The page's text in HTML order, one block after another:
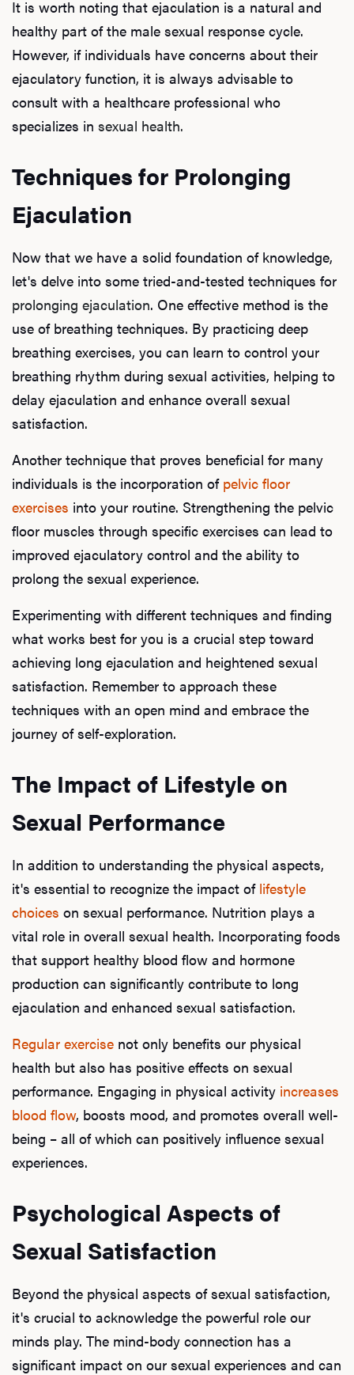
Our
It is worth noting that ejaculation is a natural and
healthy part of the male sexual response cycle.
However, if individuals have concerns about their
ejaculatory function, it is always advisable to
consult with a healthcare professional who
specializes in sexual health.
Techniques for Prolonging
Ejaculation
Now that we have a solid foundation of knowledge,
let's delve into some tried-and-tested techniques for
prolonging ejaculation. One effective method is the
use of breathing techniques. By practicing deep
breathing exercises, you can learn to control your
breathing rhythm during sexual activities, helping to
delay ejaculation and enhance overall sexual
satisfaction.
Another technique that proves beneficial for many
individuals is the incorporation of pelvic floor
exercises into your routine. Strengthening the pelvic
floor muscles through specific exercises can lead to
improved ejaculatory control and the ability to
prolong the sexual experience.
Experimenting with different techniques and finding
what works best for you is a crucial step toward
achieving long ejaculation and heightened sexual
satisfaction. Remember to approach these
techniques with an open mind and embrace the
journey of self-exploration.
The Impact of Lifestyle on
Sexual Performance
In addition to understanding the physical aspects,
it's essential to recognize the impact of lifestyle
choices on sexual performance. Nutrition plays a
vital role in overall sexual health. Incorporating foods
that support healthy blood flow and hormone
production can significantly contribute to long
ejaculation and enhanced sexual satisfaction.
Regular exercise not only benefits our physical
health but also has positive effects on sexual
performance. Engaging in physical activity increases
blood flow, boosts mood, and promotes overall well-
being – all of which can positively influence sexual
experiences.
Psychological Aspects of
Sexual Satisfaction
Beyond the physical aspects of sexual satisfaction,
it's crucial to acknowledge the powerful role our
minds play. The mind-body connection has a
significant impact on our sexual experiences and can